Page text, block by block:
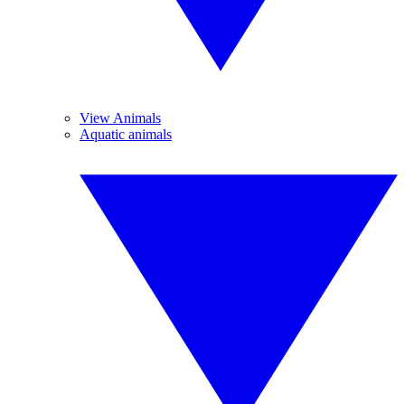
View Animals
Aquatic animals